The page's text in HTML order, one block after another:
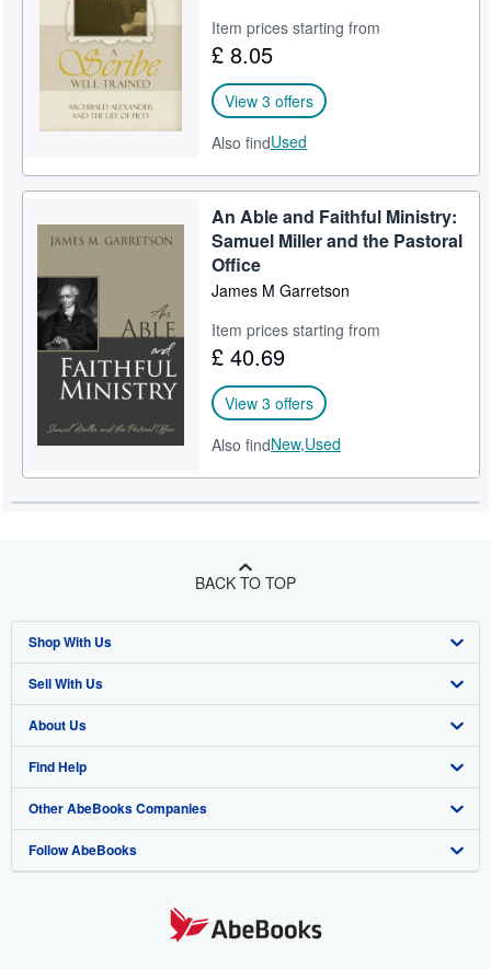
CLOSE
Item prices starting from
£ 8.05
View 3 offers
Also findUsed
An Able and Faithful Ministry:
Samuel Miller and the Pastoral
Office
James M Garretson
Item prices starting from
£ 40.69
View 3 offers
Also findNew,Used
BACK TO TOP
Shop With Us
Advanced Search
Browse Collections
My Account
My Orders
View Basket
Sell With Us
Start Selling
Join Our Affiliate Programme
Book Buyback
Refer a seller
About Us
About AbeBooks
Media
Careers
Find Help
Help
Customer Service
Other AbeBooks Companies
AbeBooks.com
Follow AbeBooks